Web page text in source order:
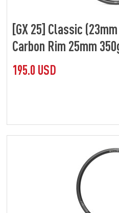
[GX 25] Classic
Carbon Rim 25mm
195.0 USD